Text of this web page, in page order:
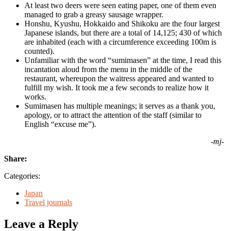
At least two deers were seen eating paper, one of them even
managed to grab a greasy sausage wrapper.
Honshu, Kyushu, Hokkaido and Shikoku are the four largest
Japanese islands, but there are a total of 14,125; 430 of which
are inhabited (each with a circumference exceeding 100m is
counted).
Unfamiliar with the word “sumimasen” at the time, I read this
incantation aloud from the menu in the middle of the
restaurant, whereupon the waitress appeared and wanted to
fulfill my wish. It took me a few seconds to realize how it
works.
Sumimasen has multiple meanings; it serves as a thank you,
apology, or to attract the attention of the staff (similar to
English “excuse me”).
-mj-
Share:
Categories:
Japan
Travel journals
Leave a Reply